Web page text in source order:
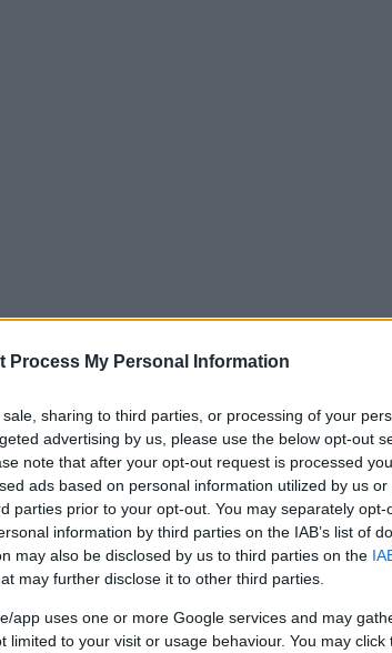
Process My Personal Information
sharing to third parties, or processing of your
advertising by us, please use the below opt-out
note that after your opt-out request is processed
ads based on personal information utilized by us or
parties prior to your opt-out. You may separately opt-
information by third parties on the IAB’s list of
may also be disclosed by us to third parties on the
may further disclose it to other third parties.
app uses one or more Google services and may
limited to your visit or usage behaviour. You may click